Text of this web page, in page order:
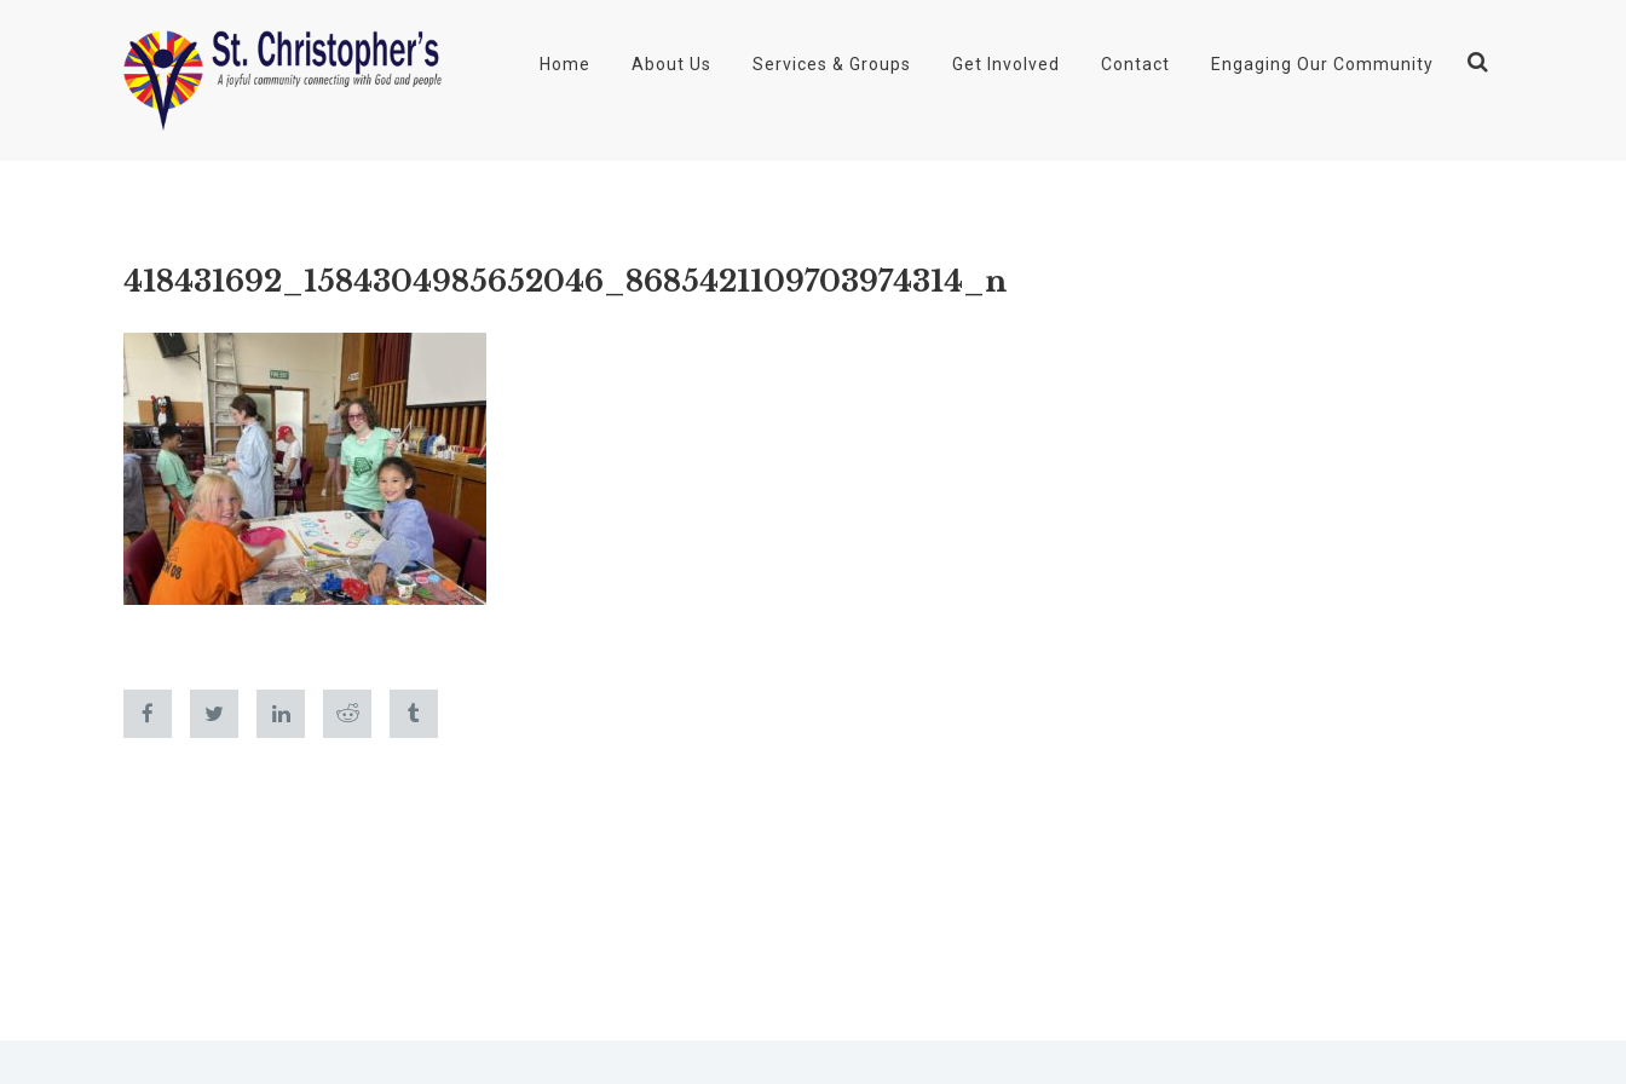
Home About Us Services & Groups Get Involved Contact Engaging Our Community
418431692_1584304985652046_8685421109703974314_n